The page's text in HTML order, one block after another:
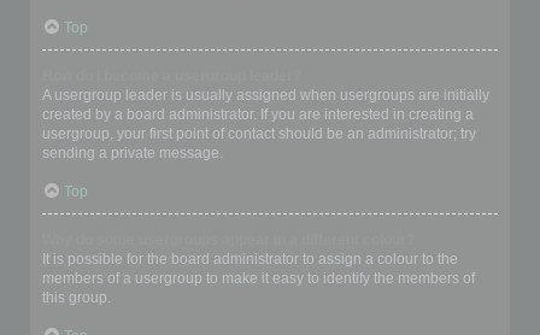
Top
A usergroup leader is usually assigned when usergroups are initially
created by a board administrator. If you are interested in creating a
usergroup, your first point of contact should be an administrator; try
sending a private message.
Top
It is possible for the board administrator to assign a colour to the
members of a usergroup to make it easy to identify the members of
this group.